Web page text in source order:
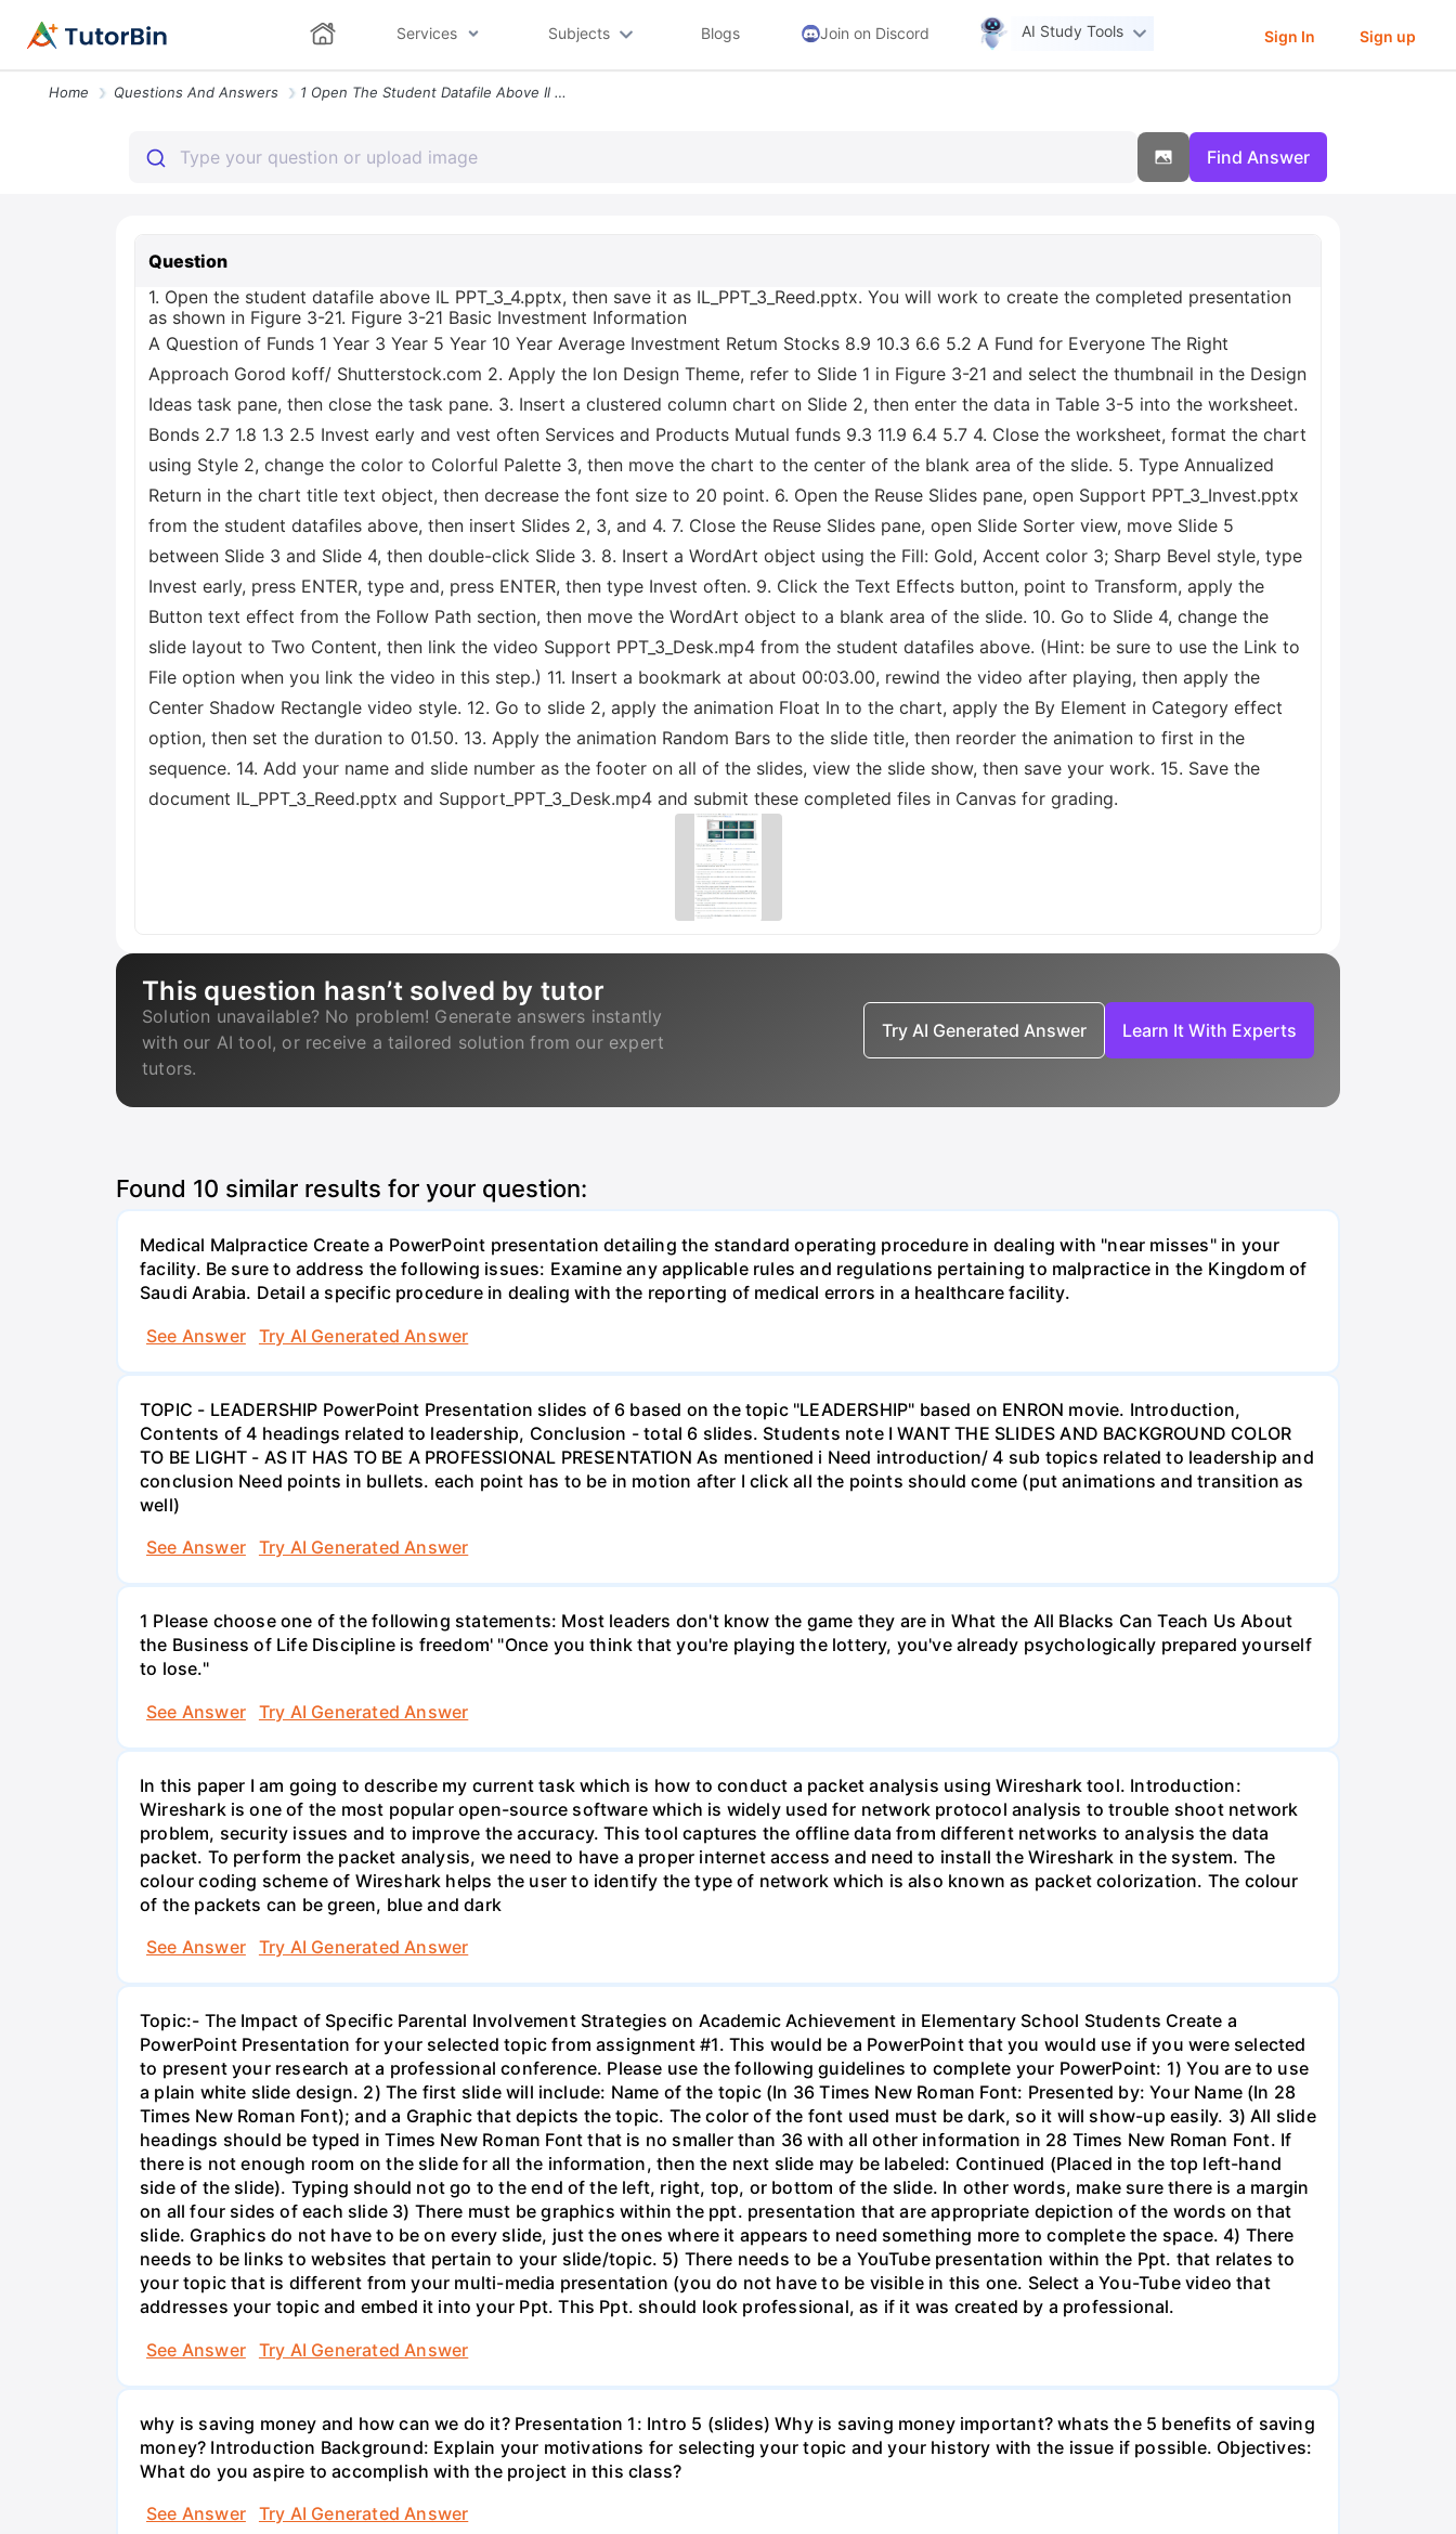
Services Subjects Blogs Join on Discord AI Study Tools Sign In Sign up
Home Questions And Answers 1 Open The Student Datafile Above Il Ppt_3_4 Pptx Then Save It As Il_p
Find Answer
Question
1. Open the student datafile above IL PPT_3_4.pptx, then save it as IL_PPT_3_Reed.pptx. You will work to create the completed presentation
as shown in Figure 3-21. Figure 3-21 Basic Investment Information
A Question of Funds 1 Year 3 Year 5 Year 10 Year Average Investment Retum Stocks 8.9 10.3 6.6 5.2 A Fund for Everyone The Right
Approach Gorod koff/ Shutterstock.com 2. Apply the lon Design Theme, refer to Slide 1 in Figure 3-21 and select the thumbnail in the Design
Ideas task pane, then close the task pane. 3. Insert a clustered column chart on Slide 2, then enter the data in Table 3-5 into the worksheet.
Bonds 2.7 1.8 1.3 2.5 Invest early and vest often Services and Products Mutual funds 9.3 11.9 6.4 5.7 4. Close the worksheet, format the chart
using Style 2, change the color to Colorful Palette 3, then move the chart to the center of the blank area of the slide. 5. Type Annualized
Return in the chart title text object, then decrease the font size to 20 point. 6. Open the Reuse Slides pane, open Support PPT_3_Invest.pptx
from the student datafiles above, then insert Slides 2, 3, and 4. 7. Close the Reuse Slides pane, open Slide Sorter view, move Slide 5
between Slide 3 and Slide 4, then double-click Slide 3. 8. Insert a WordArt object using the Fill: Gold, Accent color 3; Sharp Bevel style, type
Invest early, press ENTER, type and, press ENTER, then type Invest often. 9. Click the Text Effects button, point to Transform, apply the
Button text effect from the Follow Path section, then move the WordArt object to a blank area of the slide. 10. Go to Slide 4, change the
slide layout to Two Content, then link the video Support PPT_3_Desk.mp4 from the student datafiles above. (Hint: be sure to use the Link to
File option when you link the video in this step.) 11. Insert a bookmark at about 00:03.00, rewind the video after playing, then apply the
Center Shadow Rectangle video style. 12. Go to slide 2, apply the animation Float In to the chart, apply the By Element in Category effect
option, then set the duration to 01.50. 13. Apply the animation Random Bars to the slide title, then reorder the animation to first in the
sequence. 14. Add your name and slide number as the footer on all of the slides, view the slide show, then save your work. 15. Save the
document IL_PPT_3_Reed.pptx and Support_PPT_3_Desk.mp4 and submit these completed files in Canvas for grading.
This question hasn’t solved by tutor
Solution unavailable? No problem! Generate answers instantly
with our AI tool, or receive a tailored solution from our expert
tutors.
Try AI Generated Answer Learn It With Experts
Found 10 similar results for your question:
Medical Malpractice Create a PowerPoint presentation detailing the standard operating procedure in dealing with "near misses" in your
facility. Be sure to address the following issues: Examine any applicable rules and regulations pertaining to malpractice in the Kingdom of
Saudi Arabia. Detail a specific procedure in dealing with the reporting of medical errors in a healthcare facility.
See Answer
Try AI Generated Answer
TOPIC - LEADERSHIP PowerPoint Presentation slides of 6 based on the topic "LEADERSHIP" based on ENRON movie. Introduction,
Contents of 4 headings related to leadership, Conclusion - total 6 slides. Students note I WANT THE SLIDES AND BACKGROUND COLOR
TO BE LIGHT - AS IT HAS TO BE A PROFESSIONAL PRESENTATION As mentioned i Need introduction/ 4 sub topics related to leadership and
conclusion Need points in bullets. each point has to be in motion after I click all the points should come (put animations and transition as
well)
See Answer
Try AI Generated Answer
1 Please choose one of the following statements: Most leaders don't know the game they are in What the All Blacks Can Teach Us About
the Business of Life Discipline is freedom' "Once you think that you're playing the lottery, you've already psychologically prepared yourself
to lose."
See Answer
Try AI Generated Answer
In this paper I am going to describe my current task which is how to conduct a packet analysis using Wireshark tool. Introduction:
Wireshark is one of the most popular open-source software which is widely used for network protocol analysis to trouble shoot network
problem, security issues and to improve the accuracy. This tool captures the offline data from different networks to analysis the data
packet. To perform the packet analysis, we need to have a proper internet access and need to install the Wireshark in the system. The
colour coding scheme of Wireshark helps the user to identify the type of network which is also known as packet colorization. The colour
of the packets can be green, blue and dark
See Answer
Try AI Generated Answer
Topic:- The Impact of Specific Parental Involvement Strategies on Academic Achievement in Elementary School Students Create a
PowerPoint Presentation for your selected topic from assignment #1. This would be a PowerPoint that you would use if you were selected
to present your research at a professional conference. Please use the following guidelines to complete your PowerPoint: 1) You are to use
a plain white slide design. 2) The first slide will include: Name of the topic (In 36 Times New Roman Font: Presented by: Your Name (In 28
Times New Roman Font); and a Graphic that depicts the topic. The color of the font used must be dark, so it will show-up easily. 3) All slide
headings should be typed in Times New Roman Font that is no smaller than 36 with all other information in 28 Times New Roman Font. If
there is not enough room on the slide for all the information, then the next slide may be labeled: Continued (Placed in the top left-hand
side of the slide). Typing should not go to the end of the left, right, top, or bottom of the slide. In other words, make sure there is a margin
on all four sides of each slide 3) There must be graphics within the ppt. presentation that are appropriate depiction of the words on that
slide. Graphics do not have to be on every slide, just the ones where it appears to need something more to complete the space. 4) There
needs to be links to websites that pertain to your slide/topic. 5) There needs to be a YouTube presentation within the Ppt. that relates to
your topic that is different from your multi-media presentation (you do not have to be visible in this one. Select a You-Tube video that
addresses your topic and embed it into your Ppt. This Ppt. should look professional, as if it was created by a professional.
See Answer
Try AI Generated Answer
why is saving money and how can we do it? Presentation 1: Intro 5 (slides) Why is saving money important? whats the 5 benefits of saving
money? Introduction Background: Explain your motivations for selecting your topic and your history with the issue if possible. Objectives:
What do you aspire to accomplish with the project in this class?
See Answer
Try AI Generated Answer